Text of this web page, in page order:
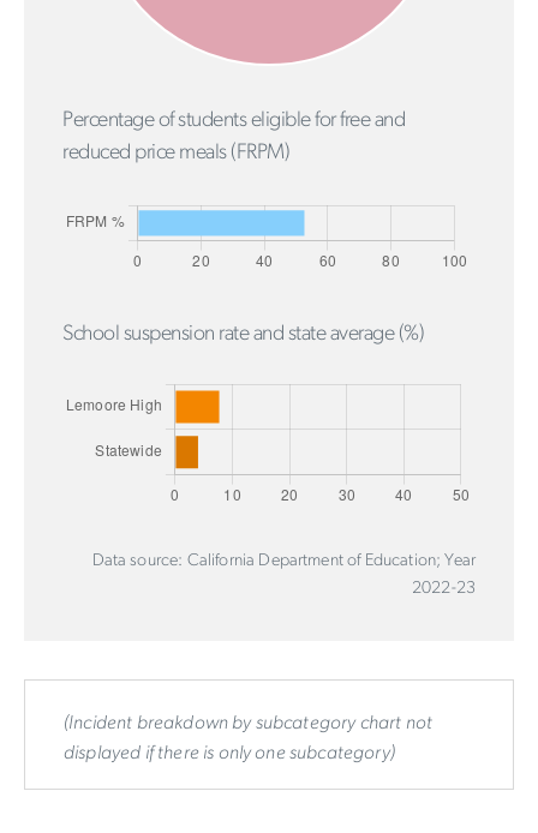
Percentage of students eligible for free and
reduced price meals (FRPM)
School suspension rate and state average (%)
Data source: California Department of Education; Year
2022-23
(Incident breakdown by subcategory chart not
displayed if there is only one subcategory)